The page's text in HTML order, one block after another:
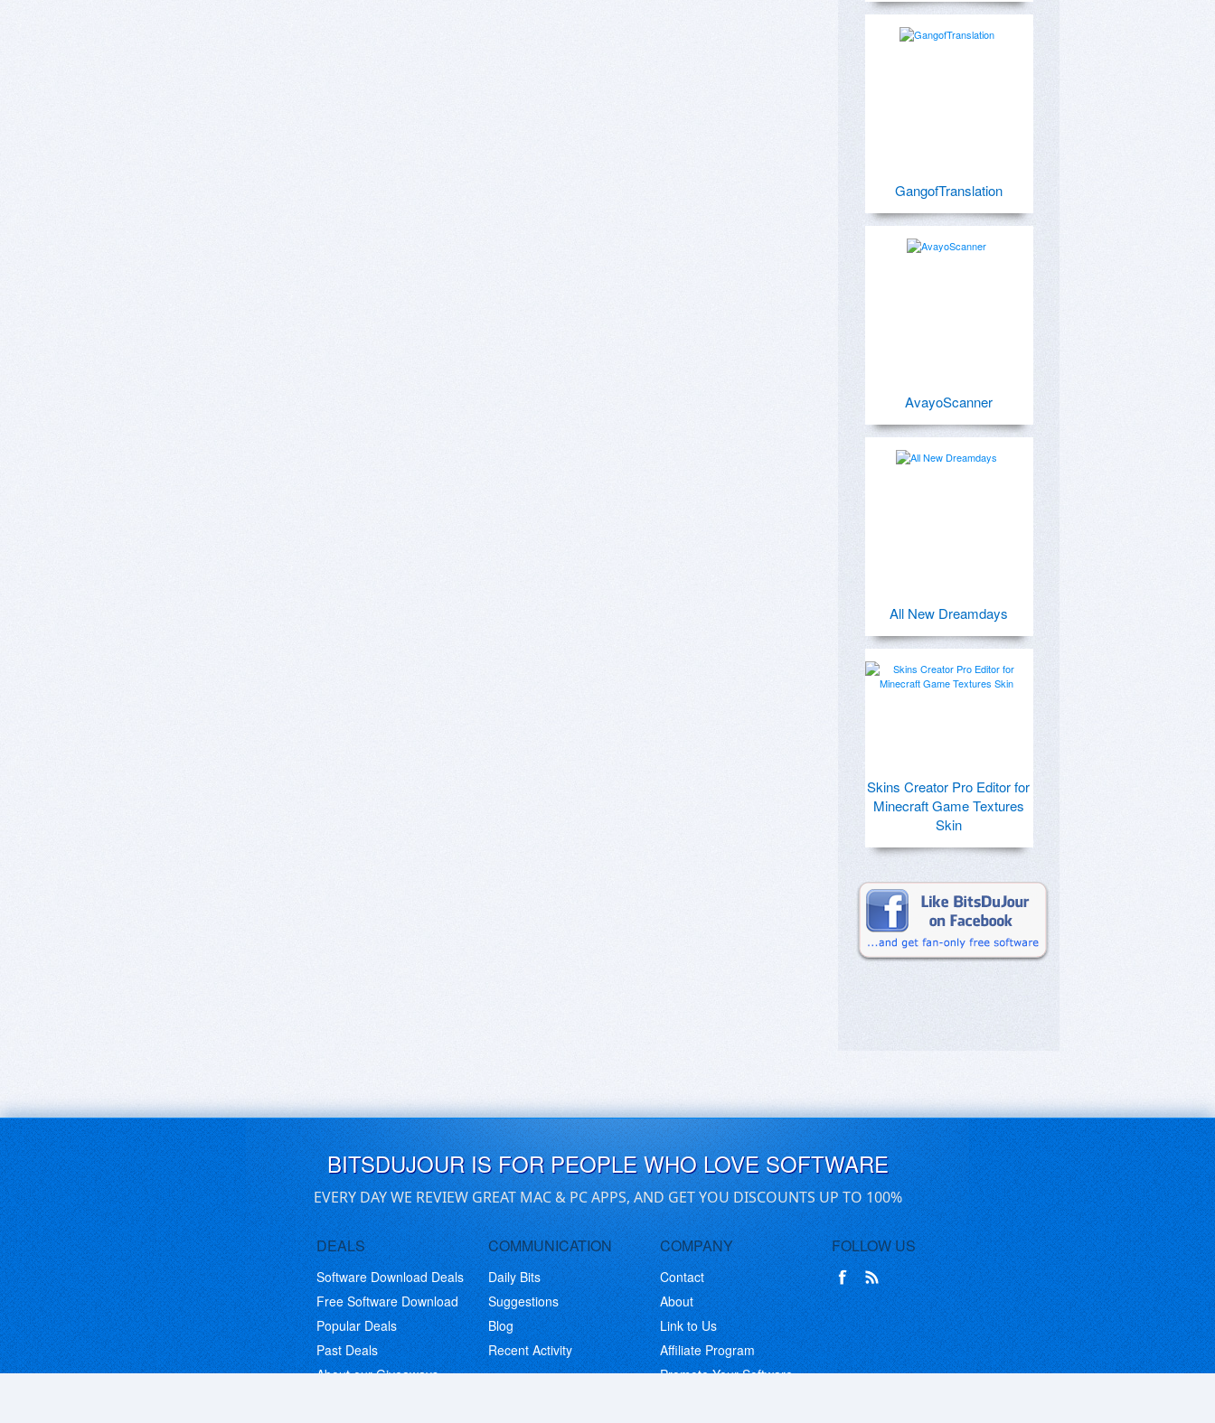
GangofTranslation
AvayoScanner
All New Dreamdays
Skins Creator Pro Editor for
Minecraft Game Textures
Skin
BITSDUJOUR IS FOR PEOPLE WHO LOVE SOFTWARE
EVERY DAY WE REVIEW GREAT MAC & PC APPS, AND GET YOU DISCOUNTS UP TO 100%
DEALS
Software Download Deals
Free Software Download
Popular Deals
Past Deals
About our Giveaways
COMMUNICATION
Daily Bits
Suggestions
Blog
Recent Activity
COMPANY
Contact
About
Link to Us
Affiliate Program
Promote Your Software
FOLLOW US